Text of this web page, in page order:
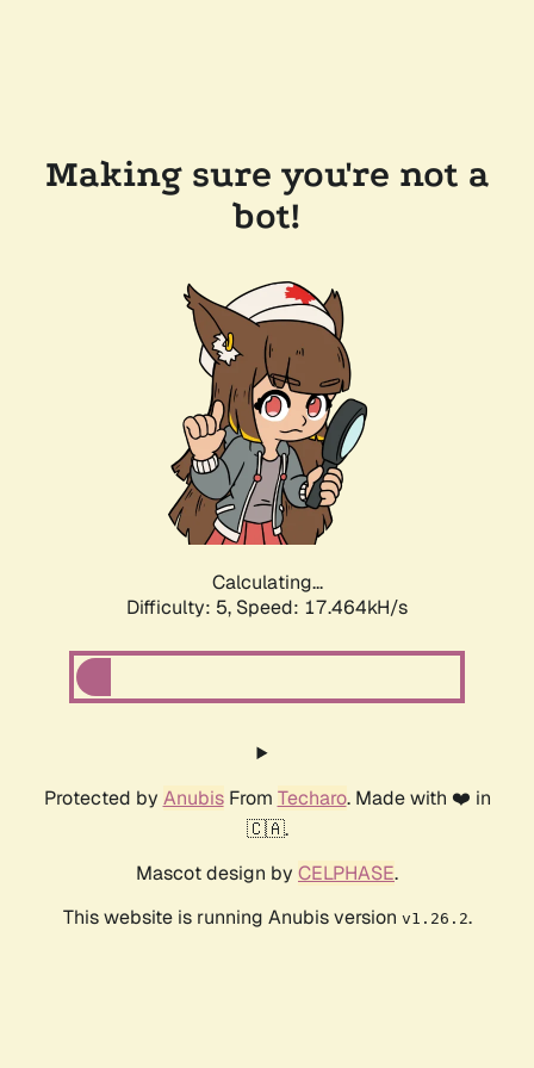
Making sure you're not a
bot!
Calculating...
Difficulty: 5, Speed: 17.464kH/s
Protected by AnubisFrom Techaro. Made with ❤️ in
🇨🇦.
Mascot design by CELPHASE.
This website is running Anubis version v1.26.2.